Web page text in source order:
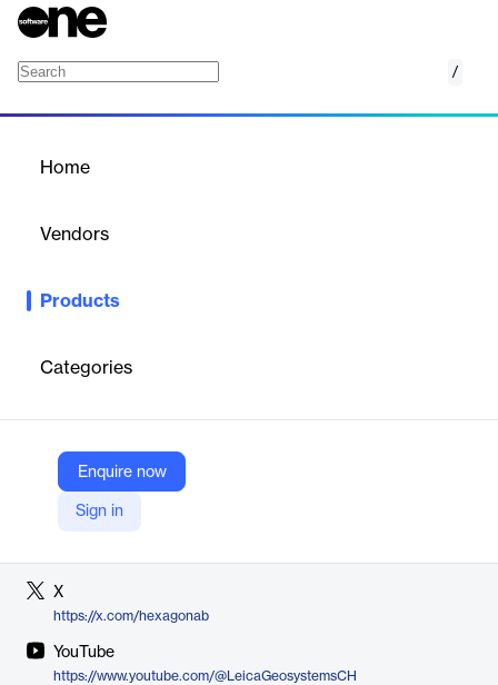
/
Home
Vendors
Products
Categories
Enquire now
Sign in
Leica GR50 is a GNSS server supporting all global GNSS
Company Website
X
https://x.com/hexagonab
YouTube
https://www.youtube.com/@LeicaGeosystemsCH